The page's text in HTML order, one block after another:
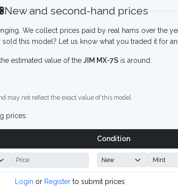
New and second-hand prices
We collect prices paid by real hams over the
sold this model? Let us know what you traded it for
estimated value of the JIM MX-7S is around:
may not reflect the exact value of this model.
prices:
Condition
Login or Register to submit prices